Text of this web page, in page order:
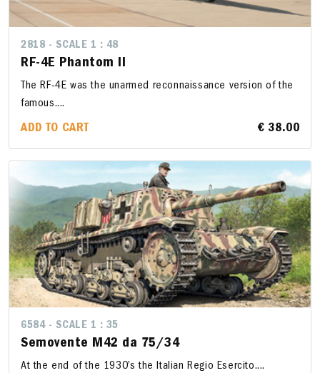
2818 - SCALE 1 : 48
RF-4E Phantom II
The RF-4E was the unarmed reconnaissance version of the
famous....
ADD TO CART € 38.00
6584 - SCALE 1 : 35
Semovente M42 da 75/34
At the end of the 1930’s the Italian Regio Esercito....